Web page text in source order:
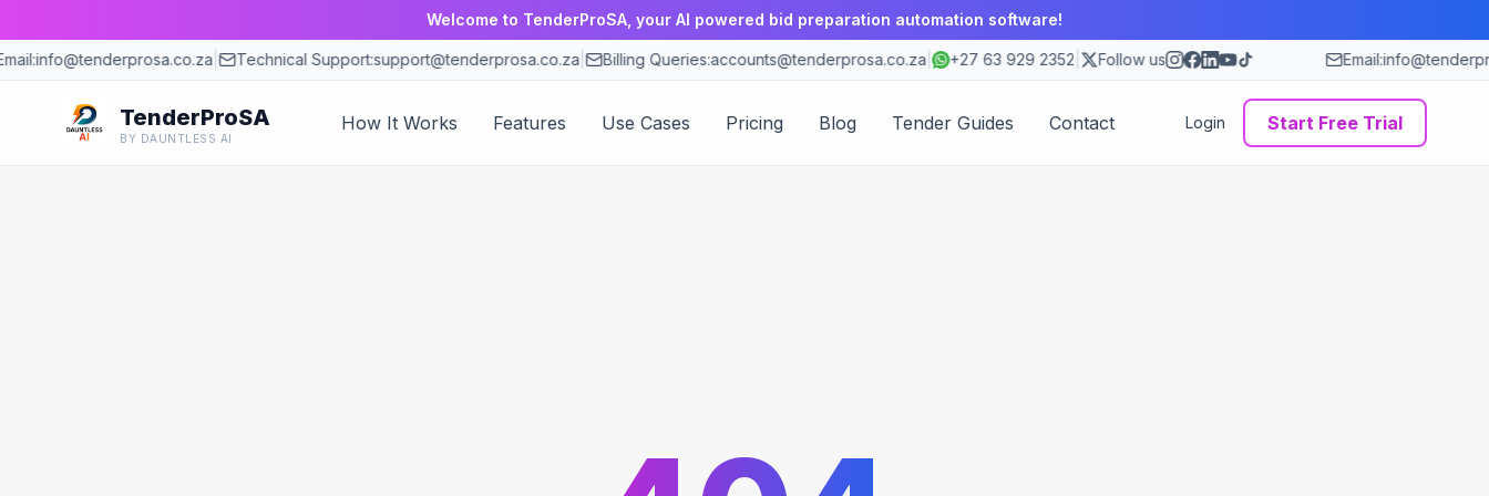
Welcome to TenderProSA, your AI powered bid preparation automation software!
info@tenderprosa.co.za| Technical Support:support@tenderprosa.co.za| Billing Queries:accounts@tenderprosa.co.za| +27 63 929 2352| Follow us Email:
TenderProSA
BY DAUNTLESS AI
How It Works Features Use Cases Pricing Blog Tender Guides Contact Login Start Free Trial